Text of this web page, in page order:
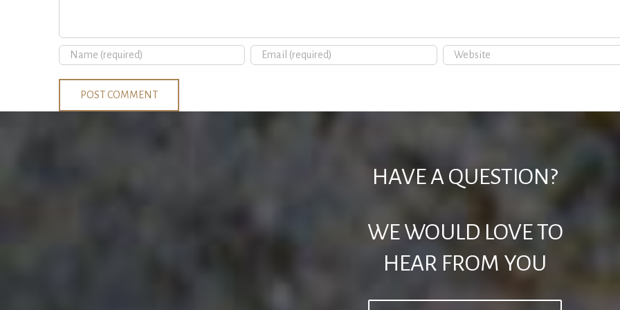
HAVE A QUESTION?
WE WOULD LOVE TO
HEAR FROM YOU